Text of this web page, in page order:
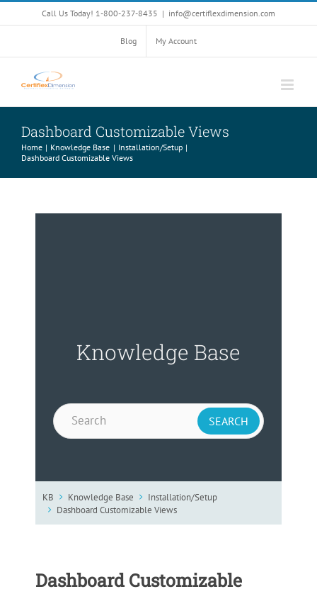
to
Call Us Today! 1-800-237-8435 | info@certiflexdimension.com
Blog My Account
Dashboard Customizable Views
Home Knowledge Base
Installation/Setup
Dashboard Customizable Views
Knowledge Base
KB Knowledge Base
Installation/Setup
Dashboard Customizable Views
Dashboard Customizable